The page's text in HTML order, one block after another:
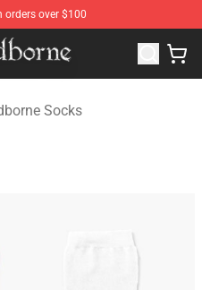
orders over $100
Bloodborne Merchandise
Socks